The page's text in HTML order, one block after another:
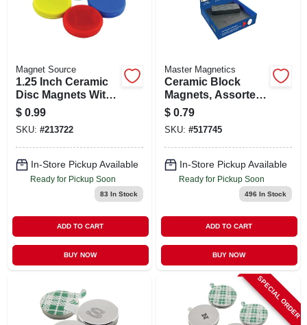
Magnet Source
1.25 Inch Ceramic
Disc Magnets With
0.5 Lb Pull Strength
- 4 Pieces
$ 0.99
SKU: #213722
In-Store Pickup Available
Ready for Pickup Soon
83 In Stock
ADD TO CART
BUY NOW
Master Magnetics
Ceramic Block
Magnets, Assorted
Sizes
$ 0.79
SKU: #517745
In-Store Pickup Available
Ready for Pickup Soon
496 In Stock
ADD TO CART
BUY NOW
SPECIAL ORDER